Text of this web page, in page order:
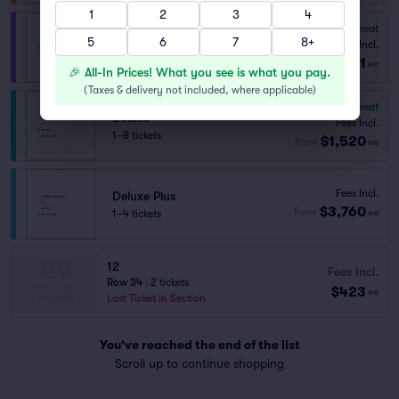
1–27 tickets
8.7
Great
Fees Incl.
$771 ea
Deluxe
1–8 tickets
8.5
Great
Fees Incl.
$1,520 ea
Deluxe Plus
1–4 tickets
Fees Incl.
$3,760 ea
12
Row 34
2 tickets
Last Ticket in Section
Fees Incl.
$423 ea
You've reached the end of the list
Scroll up to continue shopping
1
2 3
4
5
6 7 8+
🎉 All-In Prices! What you see is what you pay.
(Taxes & delivery not included, where applicable)